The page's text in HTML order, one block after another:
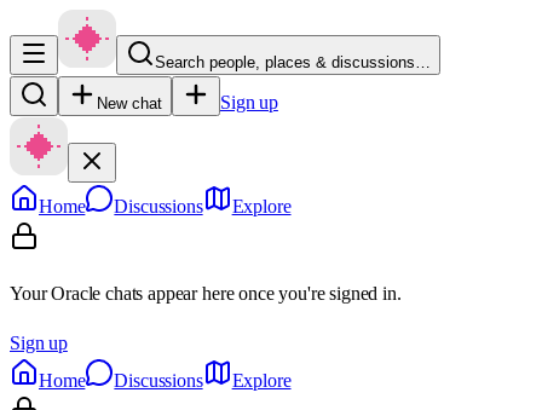
Search people, places & discussions…
New chat Sign up
Home Discussions Explore
Your Oracle chats appear here once you're signed in.
Sign up
Home
Discussions Explore